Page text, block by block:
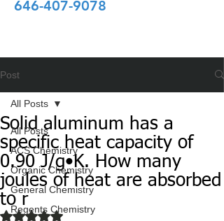
646-407-9078
Post
All Posts
ACS Chemistry
Organic Chemistry
General Chemistry
Regents Chemistry
All Posts
Solid aluminum has a
specific heat capacity of
0.90 J/g•K. How many
joules of heat are absorbed
to r
Rated NaN out of 5 stars.